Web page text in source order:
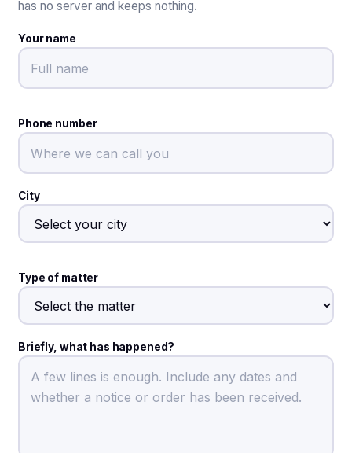
has no server and keeps nothing.
Your name
Phone number
City
Type of matter
Briefly, what has happened?